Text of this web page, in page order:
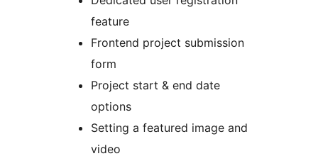
feature
Frontend project submission
form
Project start & end date
options
Setting a featured image and
video